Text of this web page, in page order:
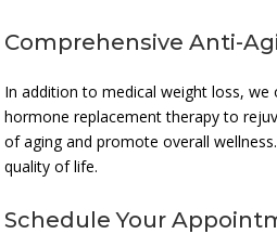
Comprehensive Anti-
In addition to medical weight loss,
hormone replacement therapy to
of aging and promote overall
quality of life.
Schedule Your